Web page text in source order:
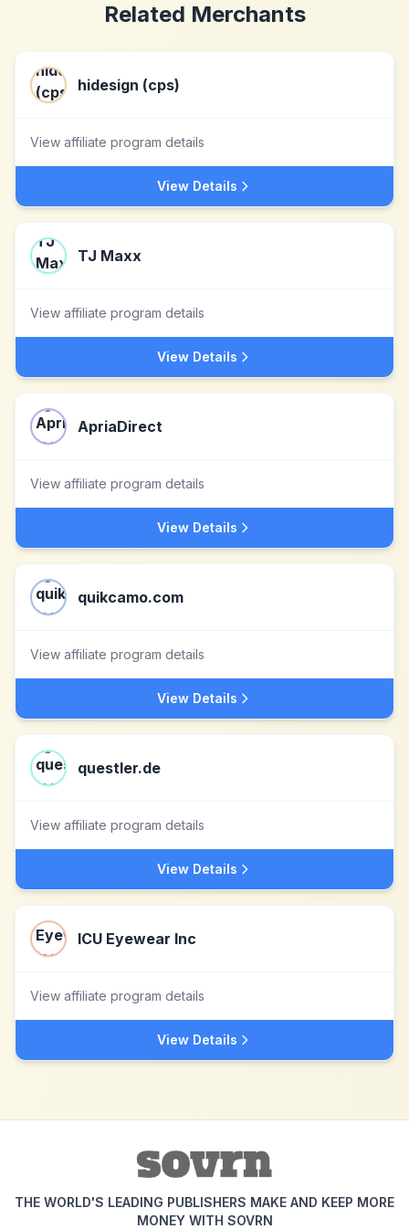
Related Merchants
hidesign (cps)
View affiliate program details
View Details
TJ Maxx
View affiliate program details
View Details
ApriaDirect
View affiliate program details
View Details
quikcamo.com
View affiliate program details
View Details
questler.de
View affiliate program details
View Details
ICU Eyewear Inc
View affiliate program details
View Details
THE WORLD'S LEADING PUBLISHERS MAKE AND KEEP MORE
MONEY WITH SOVRN